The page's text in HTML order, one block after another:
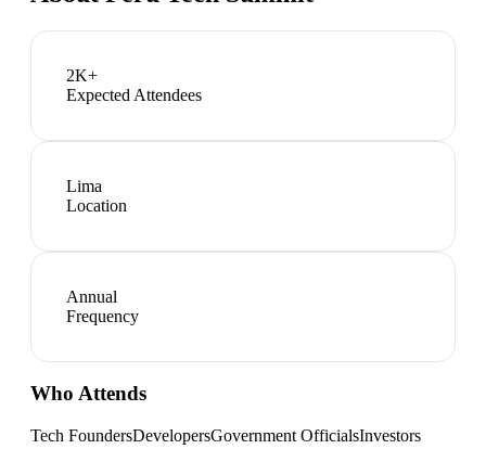
2K+
Expected Attendees
Lima
Location
Annual
Frequency
Who Attends
Tech FoundersDevelopersGovernment OfficialsInvestors